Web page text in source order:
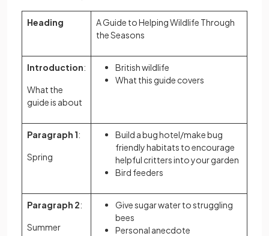
Heading
A Guide to Helping Wildlife Through
the Seasons
Introduction:
What the
guide is about
British wildlife
What this guide covers
Paragraph 1:
Spring
Build a bug hotel/make bug
friendly habitats to encourage
helpful critters into your garden
Bird feeders
Paragraph 2:
Summer
Give sugar water to struggling
bees
Personal anecdote